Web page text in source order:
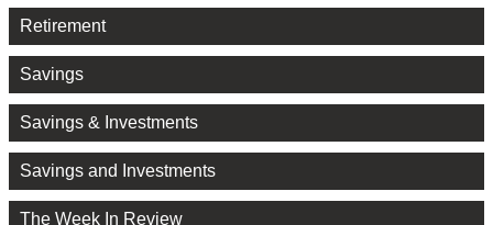
Retirement
Savings
Savings & Investments
Savings and Investments
The Week In Review